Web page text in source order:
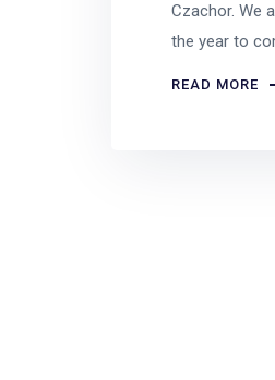
Czachor. We
the year to
READ MORE